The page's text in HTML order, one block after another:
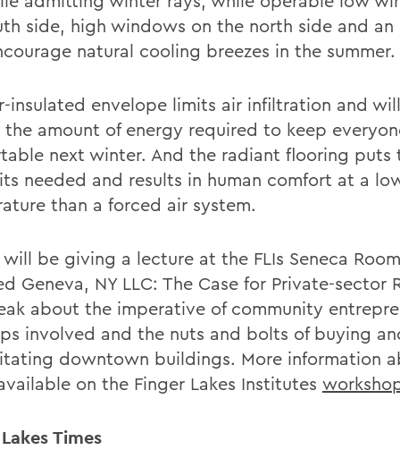
side, high windows on the north side and
natural cooling breezes in the summer.
insulated envelope limits air infiltration and
the amount of energy required to keep
next winter. And the radiant flooring puts
needed and results in human comfort at a
than a forced air system.
will be giving a lecture at the FLIs Seneca
Geneva, NY LLC: The Case for Private-sector
about the imperative of community
involved and the nuts and bolts of buying
downtown buildings. More information
on the Finger Lakes Institutes
Times